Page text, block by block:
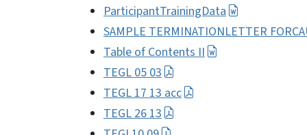
ParticipantTrainingData
SAMPLE TERMINATIONLETTER
Table of Contents II
TEGL 05 03
TEGL 17 13 acc
TEGL 26 13